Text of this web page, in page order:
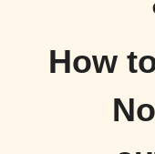
How